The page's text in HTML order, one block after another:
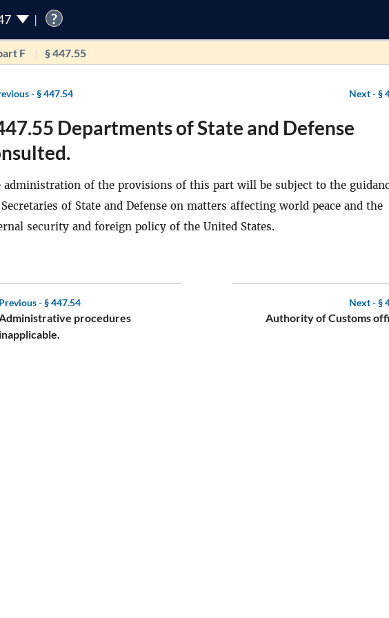
?
F § 447.55
-§ 447.54 Next -§
Departments of State and Defense
administration of the provisions of this part will be subject to the
of State and Defense on matters affecting world peace and the
security and foreign policy of the United States.
Previous -§ 447.54
procedures
inapplicable.
Next -§
Authority of Customs